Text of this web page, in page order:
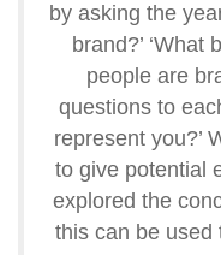
by asking the
brand?’ ‘What
people are
questions to
represent you?’
to give potential
explored the
this can be used